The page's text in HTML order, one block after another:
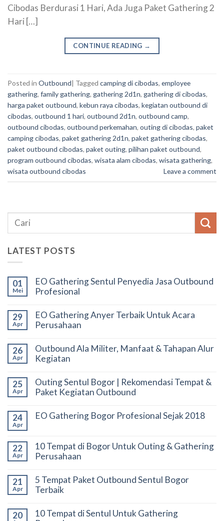
Cibodas Berdurasi 1 Hari, Ada Juga Paket Gathering 2
Hari […]
CONTINUE READING →
Posted in Outbound| Tagged camping di cibodas, employee
gathering, family gathering, gathering 2d1n, gathering di cibodas,
harga paket outbound, kebun raya cibodas, kegiatan outbound di
cibodas, outbound 1 hari, outbound 2d1n, outbound camp,
outbound cibodas, outbound perkemahan, outing di cibodas, paket
camping cibodas, paket gathering 2d1n, paket gathering cibodas,
paket outbound cibodas, paket outing, pilihan paket outbound,
program outbound cibodas, wisata alam cibodas, wisata gathering,
wisata outbound cibodas
Leave a comment
LATEST POSTS
01
Mei
EO Gathering Sentul Penyedia Jasa Outbound
Profesional
29
Apr
EO Gathering Anyer Terbaik Untuk Acara
Perusahaan
26
Apr
Outbound Ala Militer, Manfaat & Tahapan Alur
Kegiatan
25
Apr
Outing Sentul Bogor | Rekomendasi Tempat &
Paket Kegiatan Outbound
24
Apr
EO Gathering Bogor Profesional Sejak 2018
22
Apr
10 Tempat di Bogor Untuk Outing & Gathering
Perusahaan
21
Apr
5 Tempat Paket Outbound Sentul Bogor
Terbaik
20
10 Tempat di Sentul Untuk Gathering